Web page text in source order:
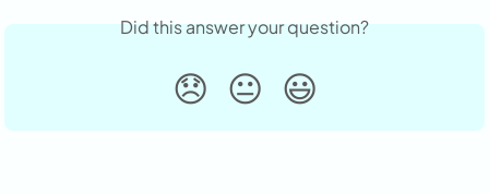
Did this answer your question?
😞 😐 😃